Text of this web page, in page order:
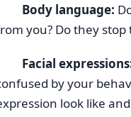
Body language:
you? Do they
Facial
by your
look like